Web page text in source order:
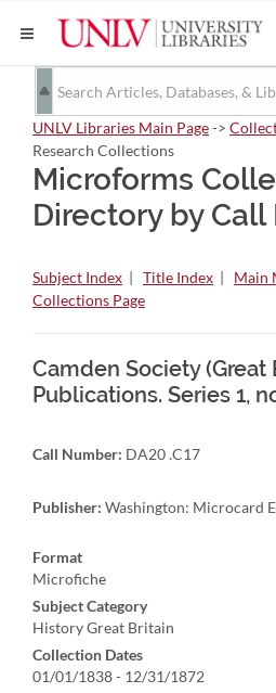
UNLV Libraries Main Page->
Research Collections
Microforms
Directory by
Subject Index | Title Index | Main
Collections Page
Camden Society (Great
Publications. Series 1,
Call Number: DA20 .C17
Publisher: Washington: Microcard
Format
Microfiche
Subject Category
History Great Britain
Collection Dates
01/01/1838 - 12/31/1872